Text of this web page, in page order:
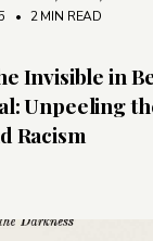
• 2 MIN READ
Invisible in
Unpeeling
Racism